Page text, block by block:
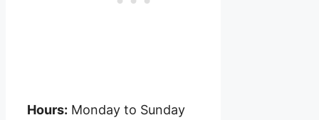
Hours: Monday to Sunday